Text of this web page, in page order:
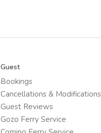
Guest
Bookings
Cancellations & Modifications
Guest Reviews
Gozo Ferry Service